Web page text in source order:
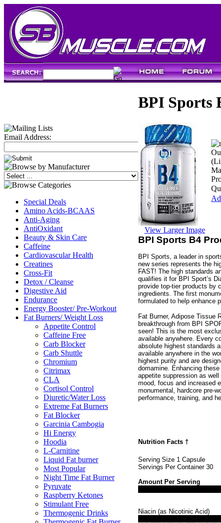
Email Address:
Special Deals
Amino Acids-BCAAS
Anti-Aging
AntiOxidant
Beauty & Skin Care
Caffeine
Cardiovascular Health
Creatines
Cross-Fit
Detox / Cleanse
Digestive Aid
Endurance
Energy Booster/ Pre-Workout
Fat Burners/ Weight Loss
Appetite Control
Caffeine Free
Carb Blocker
Carb Shuttle
Chromium
Citrimax
CLA
Cortisol Control
Diuretic/Water Loss
Extreme Fat Burners
Fat Blocker
Garcinia Cambogia
Hi Energy
Hoodia
L-Carnitine
Liquid Fat burner
Most Popular
Night Time Fat Burner
Pyruvate
Raspberry Ketones
Stimulant Free
Thermogenic Drinks
BPI Sports
View Larger Image
BPI Sports B4
BPI Sports, a leader in
new series represents the
FAST! The high standards
qualifies it for BPI Sport’s
provide top-tier products by
ingredients. The first
formulated to help enhance
Fat Burner, Adipose Tissue
breakthrough from BPI
seen! This is the most
available anywhere. Every
absolute highest standards
available anywhere in the
highest purity and are
domamine. Enhancing
appetite suppression as
mood, focus and increased
monumental, hardcore pre-
performance, training, and
Nutrition Facts †
Serving Size 1 Capsule
Servings Per Container 30
Amount Per Serving
Niacin (as Nicotinic Acid)